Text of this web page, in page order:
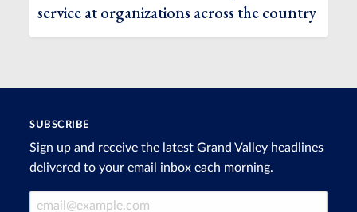
service at organizations across the country
SUBSCRIBE
Sign up and receive the latest Grand Valley headlines
delivered to your email inbox each morning.
Email Address